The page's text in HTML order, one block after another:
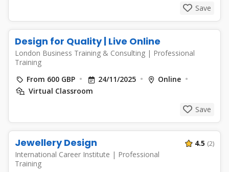
Save
Design for Quality | Live Online
London Business Training & Consulting | Professional
Training
From 600 GBP
24/11/2025
Online
Virtual Classroom
Save
Jewellery Design
International Career Institute | Professional
Training
4.5 (2)